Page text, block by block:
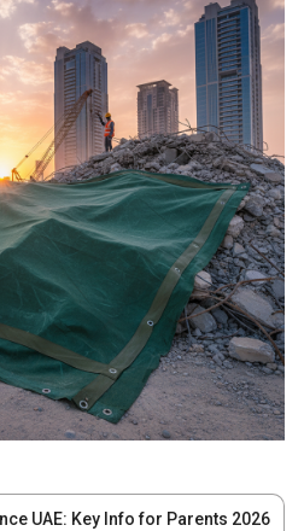
UAE: Key Info for Parents 2026